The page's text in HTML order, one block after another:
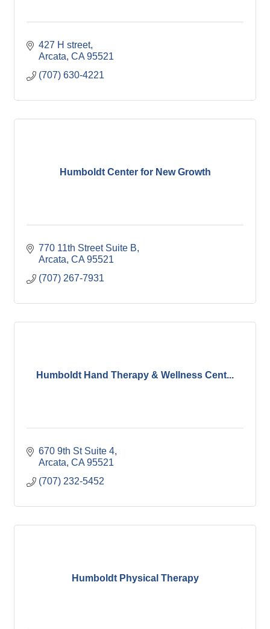
427 H street
Arcata CA 95521
(707) 630-4221
Humboldt Center for New Growth
770 11th Street Suite B
Arcata CA 95521
(707) 267-7931
Humboldt Hand Therapy & Wellness Cent...
670 9th St Suite 4
Arcata CA 95521
(707) 232-5452
Humboldt Physical Therapy